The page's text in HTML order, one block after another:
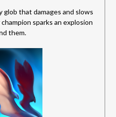
glob that damages and slows
sparks an explosion
them.